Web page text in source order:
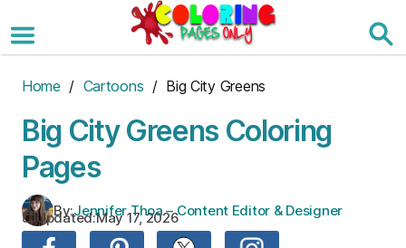
to
the
Home / Cartoons / Big City Greens
Big City Greens Coloring
Pages
By:Jennifer Thoa – Content Editor & Designer
Updated:May 17, 2026